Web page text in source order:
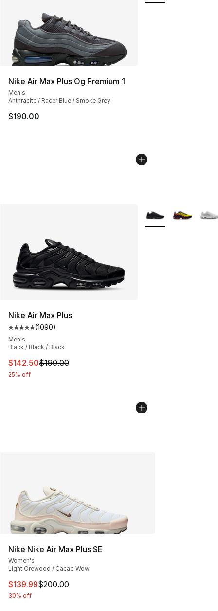
Nike Air Max Plus Og Premium 1
Men's
Anthracite / Racer Blue / Smoke Grey
$190.00
Nike Air Max Plus
Average customer rating - [5 out of 5 stars], 1090
(1090)
Men's
Black / Black / Black
This item is on sale. Price dropped from $190.00 to
$142.50$190.00
25% off
More Colors
Nike Nike Air Max Plus SE
Women's
Light Orewood / Cacao Wow
This item is on sale. Price dropped from $200.00 to
$139.99$200.00
30% off